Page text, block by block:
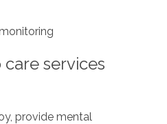
services
provide mental